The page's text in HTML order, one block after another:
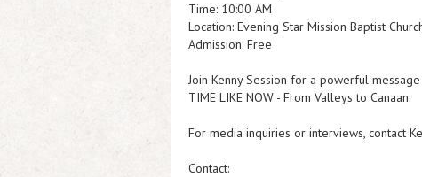
Time: 10:00 AM
Location: Evening Star Mission Baptist
Admission: Free
Join Kenny Session for a powerful
TIME LIKE NOW - From Valleys to Canaan.
For media inquiries or interviews, contact
Contact: